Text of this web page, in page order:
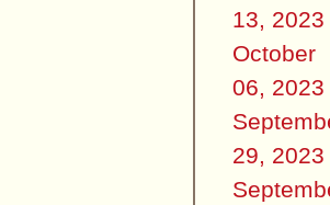
13, 2023
October
06, 2023
29, 2023